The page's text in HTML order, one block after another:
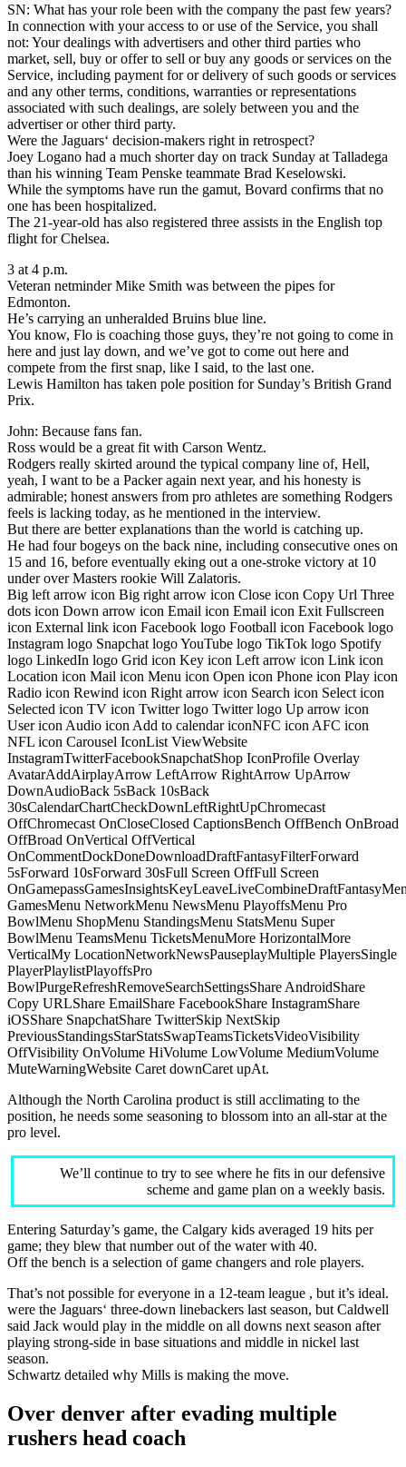
SN: What has your role been with the company the past few years?
In connection with your access to or use of the Service, you shall
not: Your dealings with advertisers and other third parties who
market, sell, buy or offer to sell or buy any goods or services on the
Service, including payment for or delivery of such goods or services
and any other terms, conditions, warranties or representations
associated with such dealings, are solely between you and the
advertiser or other third party.
Were the Jaguars‘ decision-makers right in retrospect?
Joey Logano had a much shorter day on track Sunday at Talladega
than his winning Team Penske teammate Brad Keselowski.
While the symptoms have run the gamut, Bovard confirms that no
one has been hospitalized.
The 21-year-old has also registered three assists in the English top
flight for Chelsea.
3 at 4 p.m.
Veteran netminder Mike Smith was between the pipes for
Edmonton.
He’s carrying an unheralded Bruins blue line.
You know, Flo is coaching those guys, they’re not going to come in
here and just lay down, and we’ve got to come out here and
compete from the first snap, like I said, to the last one.
Lewis Hamilton has taken pole position for Sunday’s British Grand
Prix.
John: Because fans fan.
Ross would be a great fit with Carson Wentz.
Rodgers really skirted around the typical company line of, Hell,
yeah, I want to be a Packer again next year, and his honesty is
admirable; honest answers from pro athletes are something Rodgers
feels is lacking today, as he mentioned in the interview.
But there are better explanations than the world is catching up.
He had four bogeys on the back nine, including consecutive ones on
15 and 16, before eventually eking out a one-stroke victory at 10
under over Masters rookie Will Zalatoris.
Big left arrow icon Big right arrow icon Close icon Copy Url Three
dots icon Down arrow icon Email icon Email icon Exit Fullscreen
icon External link icon Facebook logo Football icon Facebook logo
Instagram logo Snapchat logo YouTube logo TikTok logo Spotify
logo LinkedIn logo Grid icon Key icon Left arrow icon Link icon
Location icon Mail icon Menu icon Open icon Phone icon Play icon
Radio icon Rewind icon Right arrow icon Search icon Select icon
Selected icon TV icon Twitter logo Twitter logo Up arrow icon
User icon Audio icon Add to calendar iconNFC icon AFC icon
NFL icon Carousel IconList ViewWebsite
InstagramTwitterFacebookSnapchatShop IconProfile Overlay
AvatarAddAirplayArrow LeftArrow RightArrow UpArrow
DownAudioBack 5sBack 10sBack
30sCalendarChartCheckDownLeftRightUpChromecast
OffChromecast OnCloseClosed CaptionsBench OffBench OnBroad
OffBroad OnVertical OffVertical
OnCommentDockDoneDownloadDraftFantasyFilterForward
5sForward 10sForward 30sFull Screen OffFull Screen
GamesMenu NetworkMenu NewsMenu PlayoffsMenu Pro
BowlMenu ShopMenu StandingsMenu StatsMenu Super
BowlMenu TeamsMenu TicketsMenuMore HorizontalMore
VerticalMy LocationNetworkNewsPauseplayMultiple PlayersSingle
PlayerPlaylistPlayoffsPro
BowlPurgeRefreshRemoveSearchSettingsShare AndroidShare
Copy URLShare EmailShare FacebookShare InstagramShare
iOSShare SnapchatShare TwitterSkip NextSkip
PreviousStandingsStarStatsSwapTeamsTicketsVideoVisibility
OffVisibility OnVolume HiVolume LowVolume MediumVolume
MuteWarningWebsite Caret downCaret upAt.
Although the North Carolina product is still acclimating to the
position, he needs some seasoning to blossom into an all-star at the
pro level.
We’ll continue to try to see where he fits in our defensive
scheme and game plan on a weekly basis.
Entering Saturday’s game, the Calgary kids averaged 19 hits per
game; they blew that number out of the water with 40.
Off the bench is a selection of game changers and role players.
That’s not possible for everyone in a 12-team league , but it’s ideal.
were the Jaguars‘ three-down linebackers last season, but Caldwell
said Jack would play in the middle on all downs next season after
playing strong-side in base situations and middle in nickel last
season.
Schwartz detailed why Mills is making the move.
Over denver after evading multiple
rushers head coach